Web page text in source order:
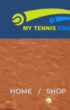
HOME SHOP